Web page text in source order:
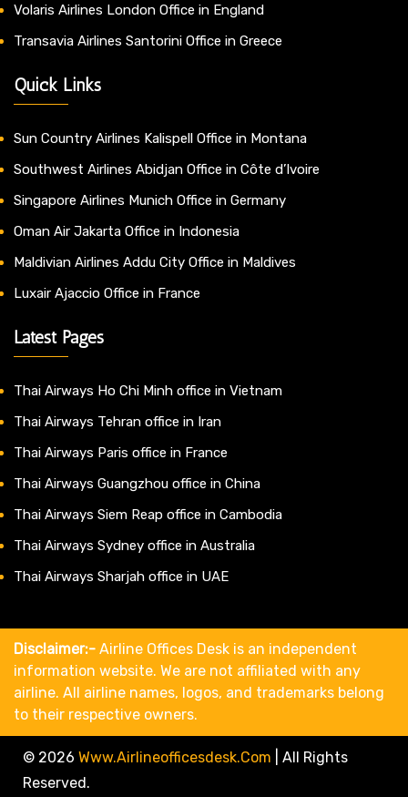
Volaris Airlines London Office in England
Transavia Airlines Santorini Office in Greece
Quick Links
Sun Country Airlines Kalispell Office in Montana
Southwest Airlines Abidjan Office in Côte d’Ivoire
Singapore Airlines Munich Office in Germany
Oman Air Jakarta Office in Indonesia
Maldivian Airlines Addu City Office in Maldives
Luxair Ajaccio Office in France
Latest Pages
Thai Airways Ho Chi Minh office in Vietnam
Thai Airways Tehran office in Iran
Thai Airways Paris office in France
Thai Airways Guangzhou office in China
Thai Airways Siem Reap office in Cambodia
Thai Airways Sydney office in Australia
Thai Airways Sharjah office in UAE
Disclaimer:- Airline Offices Desk is an independent
information website. We are not affiliated with any
airline. All airline names, logos, and trademarks belong
to their respective owners.
© 2026 Www.airlineofficesdesk.com
All Rights
Reserved.